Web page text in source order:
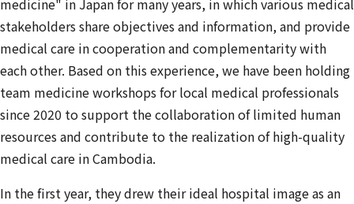
medicine" in Japan for many years, in which various medical
stakeholders share objectives and information, and provide
medical care in cooperation and complementarity with
each other. Based on this experience, we have been holding
team medicine workshops for local medical professionals
since 2020 to support the collaboration of limited human
resources and contribute to the realization of high-quality
medical care in Cambodia.
In the first year, they drew their ideal hospital image as an